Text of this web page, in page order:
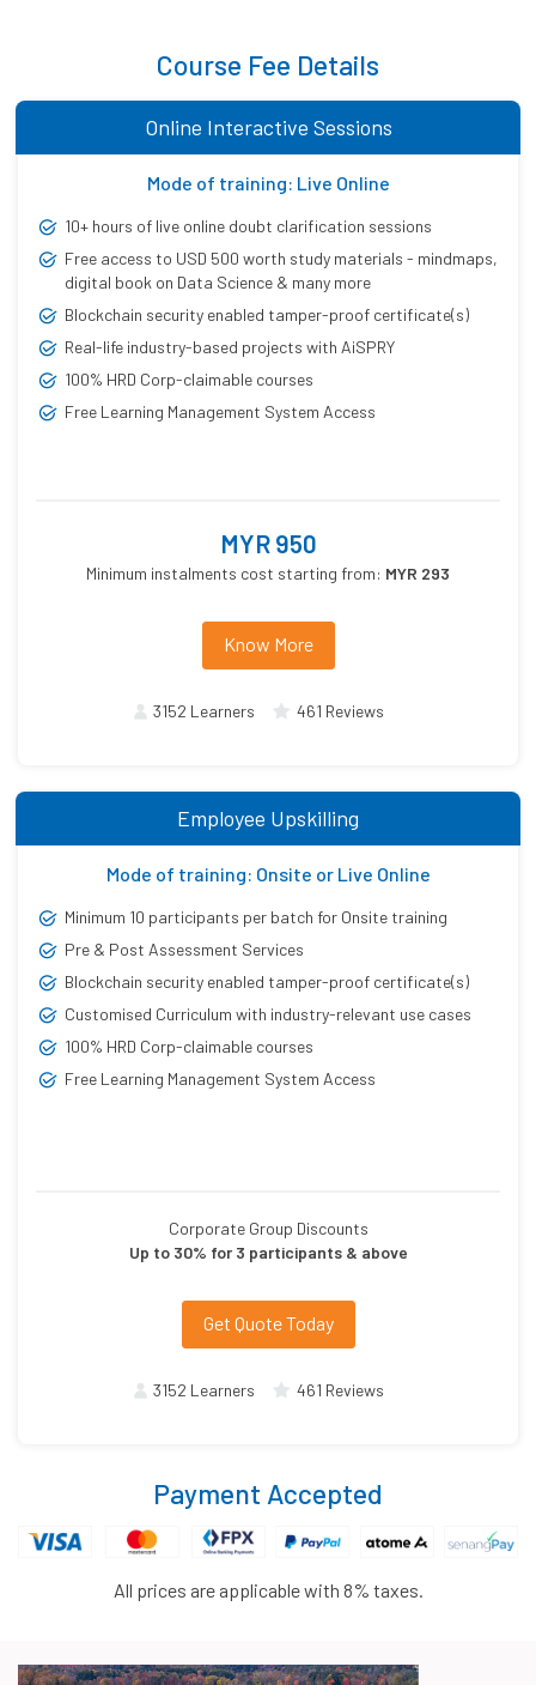
Course Fee Details
Online Interactive Sessions
Mode of training: Live Online
10+ hours of live online doubt clarification sessions
Free access to USD 500 worth study materials - mindmaps,
digital book on Data Science & many more
Blockchain security enabled tamper-proof certificate(s)
Real-life industry-based projects with AiSPRY
100% HRD Corp-claimable courses
Free Learning Management System Access
MYR 950
Minimum instalments cost starting from: MYR 293
Know More
3152 Learners 461 Reviews
Employee Upskilling
Mode of training: Onsite or Live Online
Minimum 10 participants per batch for Onsite training
Pre & Post Assessment Services
Blockchain security enabled tamper-proof certificate(s)
Customised Curriculum with industry-relevant use cases
100% HRD Corp-claimable courses
Free Learning Management System Access
Corporate Group Discounts
Up to 30% for 3 participants & above
Get Quote Today
3152 Learners 461 Reviews
Payment Accepted
All prices are applicable with 8% taxes.